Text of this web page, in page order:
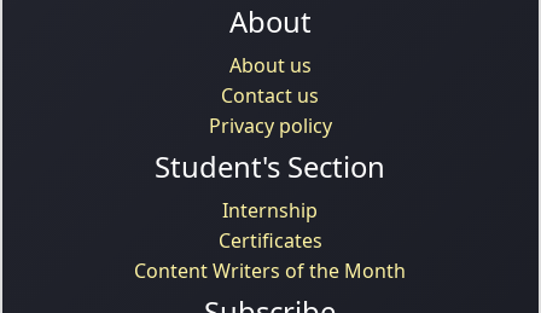
About
About us
Contact us
Privacy policy
Student's Section
Internship
Certificates
Content Writers of the Month